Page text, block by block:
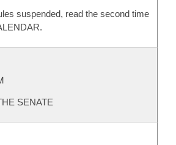
suspended, read the second time
SENATE